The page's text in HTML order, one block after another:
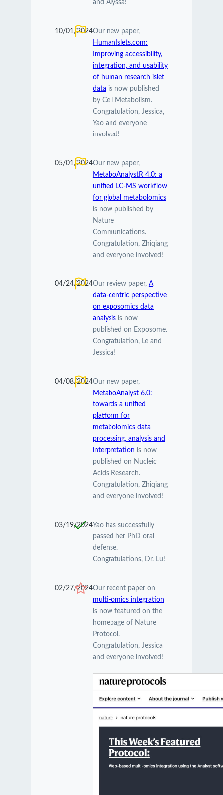
and Alyssa!
10/01/2024Our new paper,
HumanIslets.com:
Improving accessibility,
integration, and usability
of human research islet
data is now published
by Cell Metabolism.
Congratulation, Jessica,
Yao and everyone
involved!
05/01/2024Our new paper,
MetaboAnalystR 4.0: a
unified LC-MS workflow
for global metabolomics
is now published by
Nature
Communications.
Congratulation, Zhiqiang
and everyone involved!
04/24/2024Our review paper, A
data-centric perspective
on exposomics data
analysisis now
published on Exposome.
Congratulation, Le and
Jessica!
04/08/2024Our new paper,
MetaboAnalyst 6.0:
towards a unified
platform for
metabolomics data
processing, analysis and
interpretation is now
published on Nucleic
Acids Research.
Congratulation, Zhiqiang
and everyone involved!
03/19/2024Yao has successfully
passed her PhD oral
defense.
Congratulations, Dr. Lu!
02/27/2024Our recent paper on
multi-omics integration
is now featured on the
homepage of Nature
Protocol.
Congratulation, Jessica
and everyone involved!